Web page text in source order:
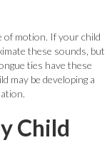
of motion. If your child
these sounds, but
ties have these
may be developing a
Child